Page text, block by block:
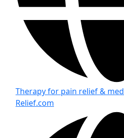
Therapy for pain relief &
Relief.com